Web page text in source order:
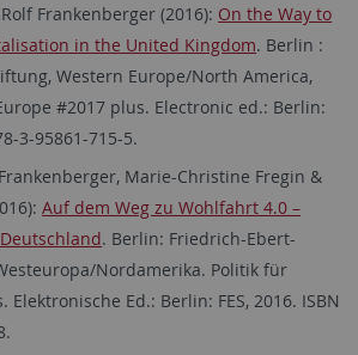
Frankenberger (2016): On the Way to
in the United Kingdom. Berlin :
Western Europe/North America,
#2017 plus. Electronic ed.: Berlin:
3-95861-715-5.
Marie-Christine Fregin &
Auf dem Weg zu Wohlfahrt 4.0 –
. Berlin: Friedrich-Ebert-
Nordamerika. Politik für
Elektronische Ed.: Berlin: FES, 2016. ISBN